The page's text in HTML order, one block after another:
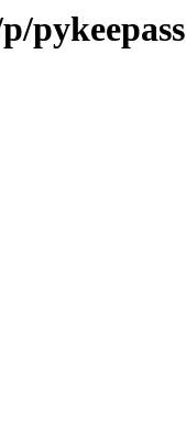
pykeepass